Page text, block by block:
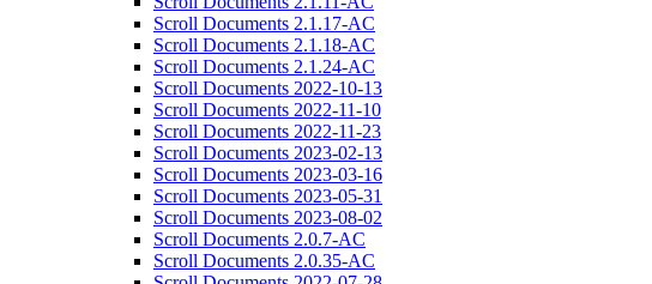
Scroll Documents 2.1.17-AC
Scroll Documents 2.1.18-AC
Scroll Documents 2.1.24-AC
Scroll Documents 2022-10-13
Scroll Documents 2022-11-10
Scroll Documents 2022-11-23
Scroll Documents 2023-02-13
Scroll Documents 2023-03-16
Scroll Documents 2023-05-31
Scroll Documents 2023-08-02
Scroll Documents 2.0.7-AC
Scroll Documents 2.0.35-AC